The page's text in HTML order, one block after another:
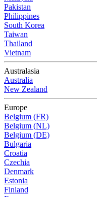
Pakistan
Philippines
South Korea
Taiwan
Thailand
Vietnam
Australasia
Australia
New Zealand
Europe
Belgium (FR)
Belgium (NL)
Belgium (DE)
Bulgaria
Croatia
Czechia
Denmark
Estonia
Finland